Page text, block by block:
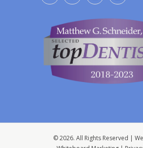
© 2026. All Rights Reserved |